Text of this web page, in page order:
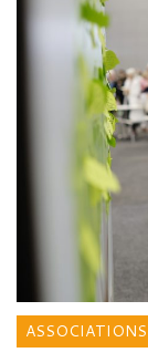
ASSOCIATIONS